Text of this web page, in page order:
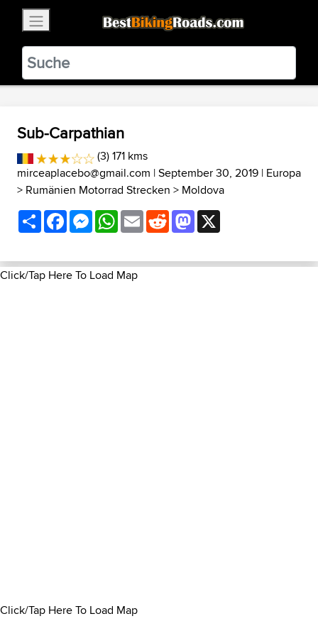
BestBikingRoads
Static Motion3.99 - In Google Play
VIEW
Sub-Carpathian
(3) 171 kms
mirceaplacebo@gmail.com | September 30, 2019 | Europa
> Rumänien Motorrad Strecken > Moldova
ShareFacebookMessenger
WhatsApp
EmailRedditMastodon
Click/Tap Here To Load Map
Click/Tap Here To Load Map